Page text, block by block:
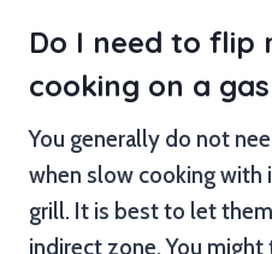
Do I need to flip
cooking on a
You generally do not
when slow cooking with
grill. It is best to let
indirect zone. You